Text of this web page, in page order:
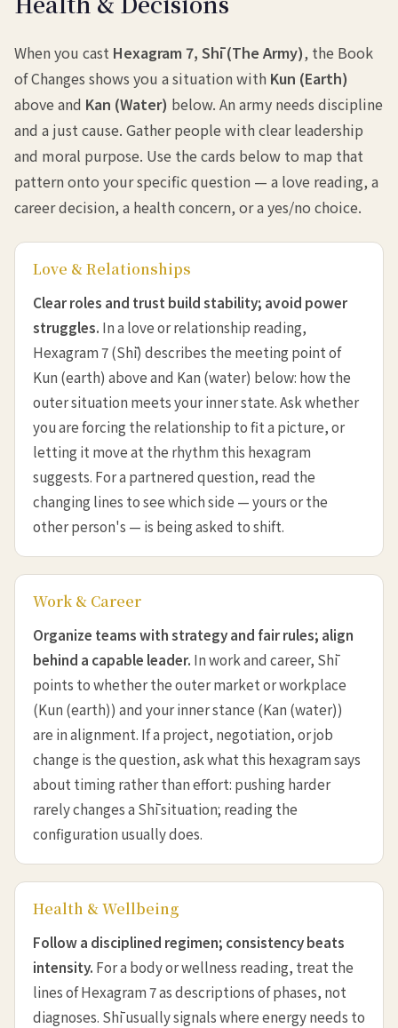
When you cast Hexagram 7, Shī (The Army), the Book
of Changes shows you a situation with Kun (Earth)
above and Kan (Water) below. An army needs discipline
and a just cause. Gather people with clear leadership
and moral purpose. Use the cards below to map that
pattern onto your specific question — a love reading, a
career decision, a health concern, or a yes/no choice.
Love & Relationships
Clear roles and trust build stability; avoid power
struggles. In a love or relationship reading,
Hexagram 7 (Shī) describes the meeting point of
Kun (earth) above and Kan (water) below: how the
outer situation meets your inner state. Ask whether
you are forcing the relationship to fit a picture, or
letting it move at the rhythm this hexagram
suggests. For a partnered question, read the
changing lines to see which side — yours or the
other person's — is being asked to shift.
Work & Career
Organize teams with strategy and fair rules; align
behind a capable leader. In work and career, Shī
points to whether the outer market or workplace
(Kun (earth)) and your inner stance (Kan (water))
are in alignment. If a project, negotiation, or job
change is the question, ask what this hexagram says
about timing rather than effort: pushing harder
rarely changes a Shī situation; reading the
configuration usually does.
Health & Wellbeing
Follow a disciplined regimen; consistency beats
intensity. For a body or wellness reading, treat the
lines of Hexagram 7 as descriptions of phases, not
diagnoses. Shī usually signals where energy needs to